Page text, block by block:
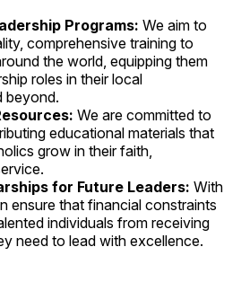
Programs: We aim to
comprehensive training to
the world, equipping them
roles in their local
beyond.
We are committed to
educational materials that
grow in their faith,
for Future Leaders: With
ensure that financial constraints
individuals from receiving
need to lead with excellence.